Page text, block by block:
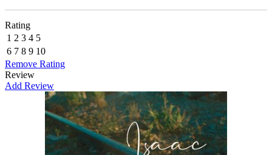
Rating
1 2 3 4 5
6 7 8 9 10
Remove Rating
Review
Add Review